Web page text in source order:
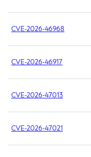
CVE-2026-46968
CVE-2026-46917
CVE-2026-47013
CVE-2026-47021